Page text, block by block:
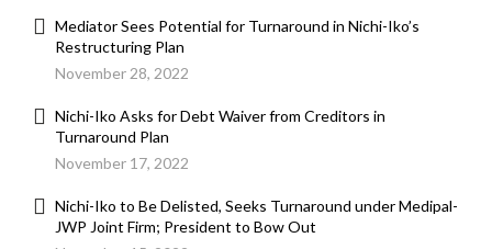
Mediator Sees Potential for Turnaround in Nichi-Iko’s
Restructuring Plan
November 28, 2022
Nichi-Iko Asks for Debt Waiver from Creditors in
Turnaround Plan
November 17, 2022
Nichi-Iko to Be Delisted, Seeks Turnaround under Medipal-
JWP Joint Firm; President to Bow Out